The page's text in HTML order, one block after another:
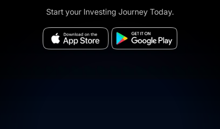
Start your Investing Journey Today.